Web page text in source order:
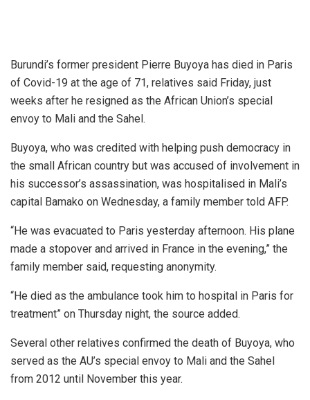
Burundi’s former president Pierre Buyoya has died in Paris
of Covid-19 at the age of 71, relatives said Friday, just
weeks after he resigned as the African Union’s special
envoy to Mali and the Sahel.
Buyoya, who was credited with helping push democracy in
the small African country but was accused of involvement in
his successor’s assassination, was hospitalised in Mali’s
capital Bamako on Wednesday, a family member told AFP.
“He was evacuated to Paris yesterday afternoon. His plane
made a stopover and arrived in France in the evening,” the
family member said, requesting anonymity.
“He died as the ambulance took him to hospital in Paris for
treatment” on Thursday night, the source added.
Several other relatives confirmed the death of Buyoya, who
served as the AU’s special envoy to Mali and the Sahel
from 2012 until November this year.